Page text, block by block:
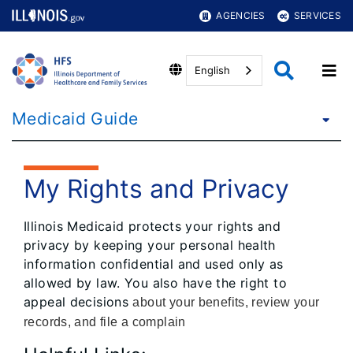
AGENCIES SERVICES
English
Medicaid Guide
My Rights and Privacy
Illinois Medicaid protects your rights and
privacy by keeping your personal health
information confidential and used only as
allowed by law. You also have the right to
appeal decisionsabout your benefits, review your
records, and file a complain